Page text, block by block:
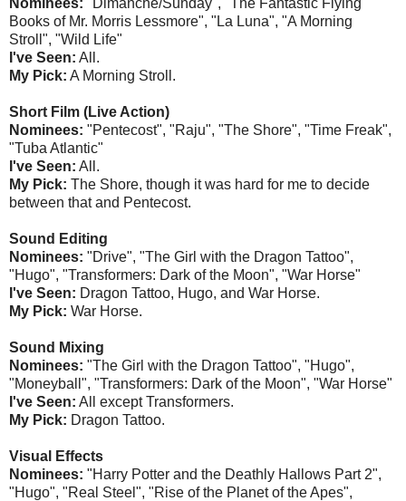
Books of Mr. Morris Lessmore", "La Luna", "A Morning
Stroll", "Wild Life"
I've Seen: All.
My Pick: A Morning Stroll.
Short Film (Live Action)
Nominees: "Pentecost", "Raju", "The Shore", "Time Freak",
"Tuba Atlantic"
I've Seen: All.
My Pick: The Shore, though it was hard for me to decide
between that and Pentecost.
Sound Editing
Nominees: "Drive", "The Girl with the Dragon Tattoo",
"Hugo", "Transformers: Dark of the Moon", "War Horse"
I've Seen: Dragon Tattoo, Hugo, and War Horse.
My Pick: War Horse.
Sound Mixing
Nominees: "The Girl with the Dragon Tattoo", "Hugo",
"Moneyball", "Transformers: Dark of the Moon", "War Horse"
I've Seen: All except Transformers.
My Pick: Dragon Tattoo.
Visual Effects
Nominees: "Harry Potter and the Deathly Hallows Part 2",
"Hugo", "Real Steel", "Rise of the Planet of the Apes",